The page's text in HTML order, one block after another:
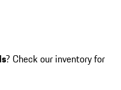
? Check our inventory for